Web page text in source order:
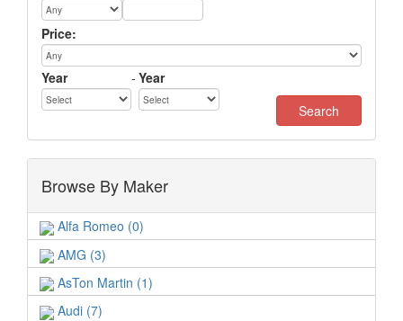
Price:
Year - Year
Browse By Maker
Alfa Romeo (0)
AMG (3)
AsTon Martin (1)
Audi (7)